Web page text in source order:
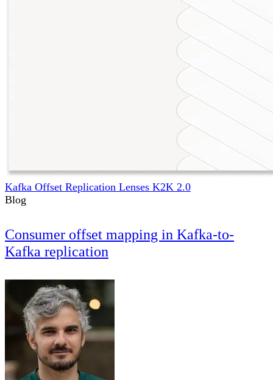
Kafka Offset Replication Lenses K2K 2.0
Blog
Consumer offset mapping in Kafka-to-
Kafka replication